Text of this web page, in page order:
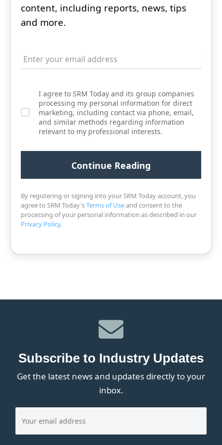
content, including reports, news, tips
and more.
I agree to SRM Today and its group companies
processing my personal information for direct
marketing, including contact via phone, email,
and similar methods regarding information
relevant to my professional interests.
By registering or signing into your SRM Today account, you
agree to SRM Today'sTerms of Useand consent to the
processing of your personal information as described in our
Privacy Policy.
Subscribe to Industry Updates
Get the latest news and updates directly to your
inbox.